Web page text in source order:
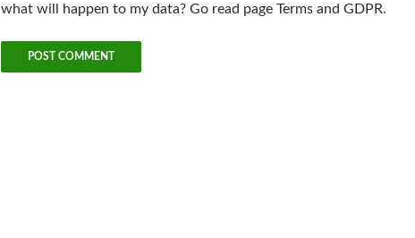
what will happen to my data? Go read page Terms and GDPR.